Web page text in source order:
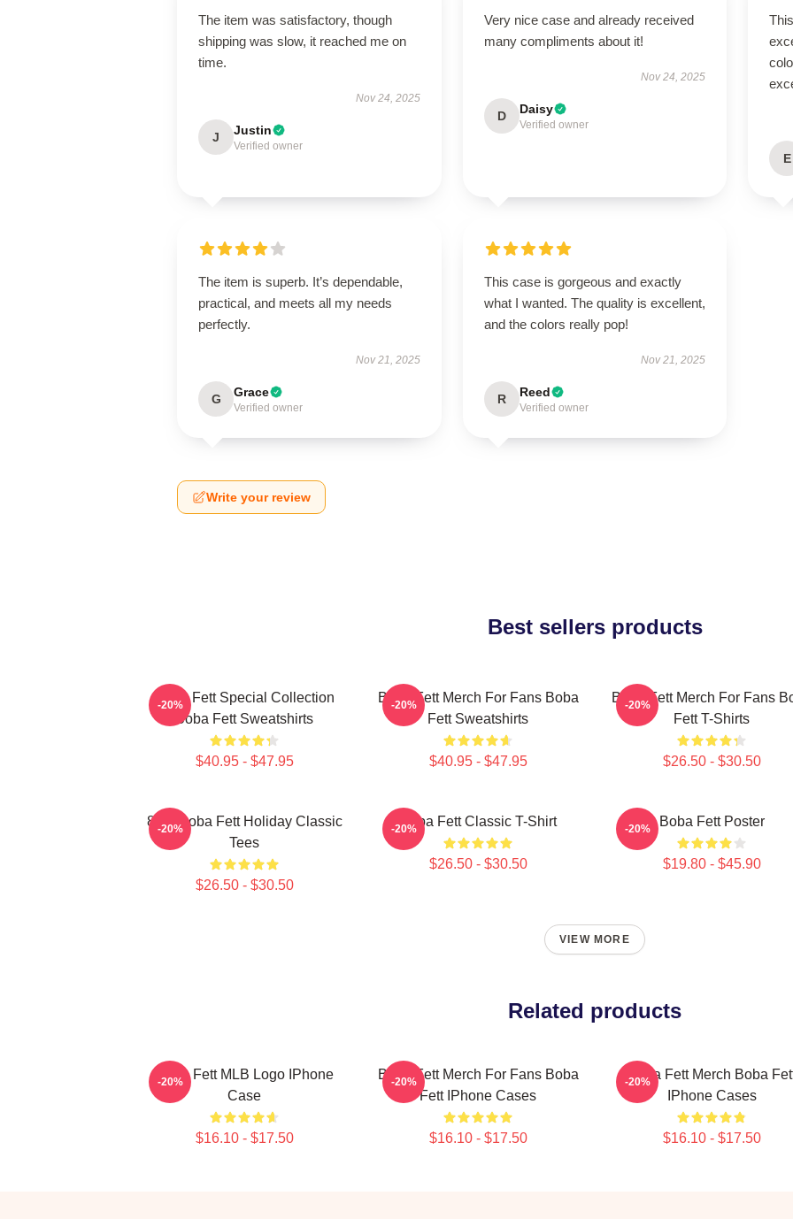
The item was satisfactory, though
shipping was slow, it reached me on
time.
Nov 24, 2025
J Justin
Verified owner
Very nice case and already received
many compliments about it!
Nov 24, 2025
D Daisy
Verified owner
E
The item is superb. It’s dependable,
practical, and meets all my needs
perfectly.
Nov 21, 2025
G Grace
Verified owner
This case is gorgeous and exactly
what I wanted. The quality is excellent,
and the colors really pop!
Nov 21, 2025
R Reed
Verified owner
Write your review
Best sellers products
Boba Fett Special Collection
Boba Fett Sweatshirts
$40.95 - $47.95
-20%
Boba Fett Merch For Fans Boba
Fett Sweatshirts
$40.95 - $47.95
-20%
Boba Fett Merch For Fans
Fett T-Shirts
$26.50 - $30.50
-20%
8 Bit Boba Fett Holiday Classic
Tees
$26.50 - $30.50
-20% Boba Fett Classic T-Shirt
$26.50 - $30.50
-20% Boba Fett Poster
$19.80 - $45.90
-20%
VIEW MORE
Related products
Boba Fett MLB Logo IPhone
Case
$16.10 - $17.50
-20%
Boba Fett Merch For Fans Boba
Fett IPhone Cases
$16.10 - $17.50
-20%
Boba Fett Merch Boba
IPhone Cases
$16.10 - $17.50
-20%